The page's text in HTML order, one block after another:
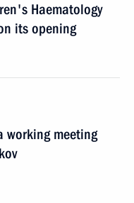
Haematology
its opening
working meeting